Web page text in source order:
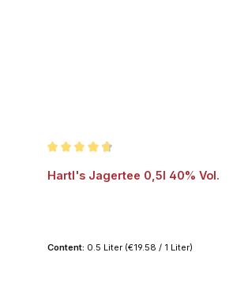
Hartl's Jagertee 0,5l 40% Vol.
Content: 0.5 Liter (€19.58 / 1 Liter)